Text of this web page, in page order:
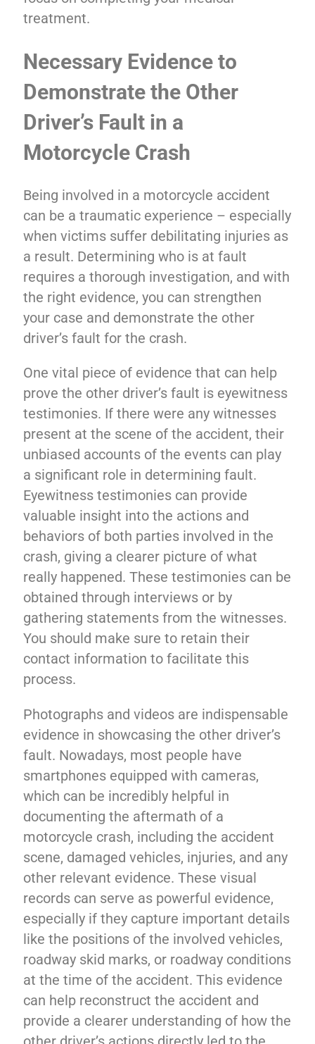
treatment.
Necessary Evidence to
Demonstrate the Other
Driver’s Fault in a
Motorcycle Crash
Being involved in a motorcycle accident
can be a traumatic experience – especially
when victims suffer debilitating injuries as
a result. Determining who is at fault
requires a thorough investigation, and with
the right evidence, you can strengthen
your case and demonstrate the other
driver’s fault for the crash.
One vital piece of evidence that can help
prove the other driver’s fault is eyewitness
testimonies. If there were any witnesses
present at the scene of the accident, their
unbiased accounts of the events can play
a significant role in determining fault.
Eyewitness testimonies can provide
valuable insight into the actions and
behaviors of both parties involved in the
crash, giving a clearer picture of what
really happened. These testimonies can be
obtained through interviews or by
gathering statements from the witnesses.
You should make sure to retain their
contact information to facilitate this
process.
Photographs and videos are indispensable
evidence in showcasing the other driver’s
fault. Nowadays, most people have
smartphones equipped with cameras,
which can be incredibly helpful in
documenting the aftermath of a
motorcycle crash, including the accident
scene, damaged vehicles, injuries, and any
other relevant evidence. These visual
records can serve as powerful evidence,
especially if they capture important details
like the positions of the involved vehicles,
roadway skid marks, or roadway conditions
at the time of the accident. This evidence
can help reconstruct the accident and
provide a clearer understanding of how the